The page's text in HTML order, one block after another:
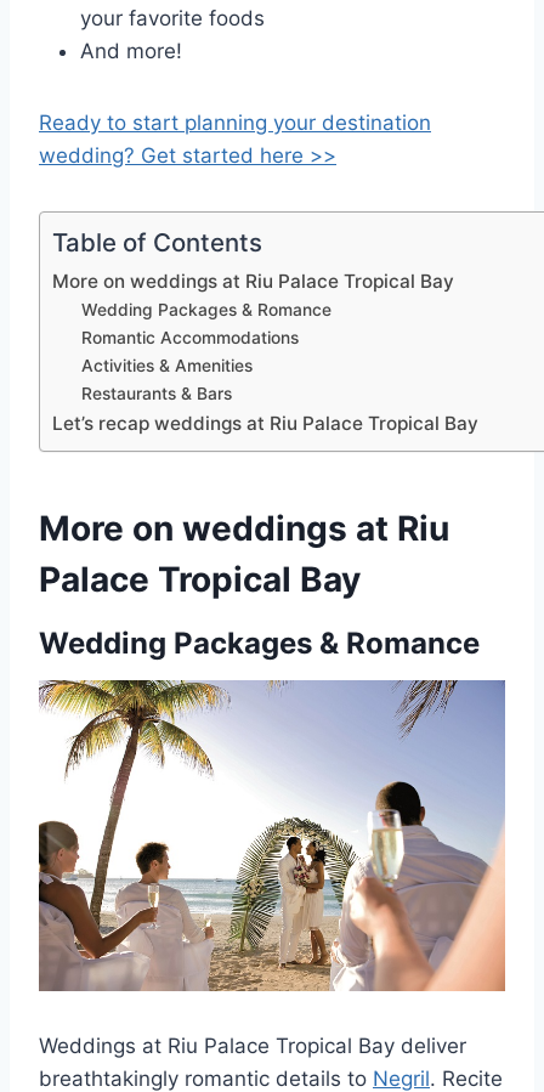
your favorite foods
And more!
Ready to start planning your destination
wedding? Get started here >>
Table of Contents
More on weddings at Riu Palace Tropical Bay
Wedding Packages & Romance
Romantic Accommodations
Activities & Amenities
Restaurants & Bars
Let’s recap weddings at Riu Palace Tropical Bay
More on weddings at Riu
Palace Tropical Bay
Wedding Packages & Romance
Weddings at Riu Palace Tropical Bay deliver
breathtakingly romantic details to Negril. Recite